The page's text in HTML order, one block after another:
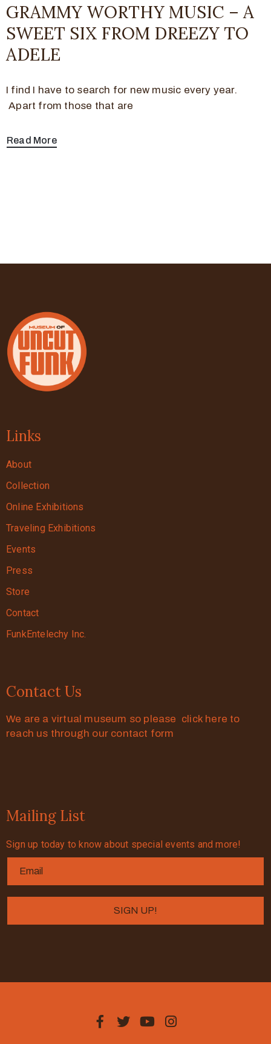
GRAMMY WORTHY MUSIC – A
SWEET SIX FROM DREEZY TO
ADELE
I find I have to search for new music every year.
Apart from those that are
Read More
Links
About
Collection
Online Exhibitions
Traveling Exhibitions
Events
Press
Store
Contact
FunkEntelechy Inc.
Contact Us
We are a virtual museum so please click here to
reach us through our contact form
Mailing List
Sign up today to know about special events and more!